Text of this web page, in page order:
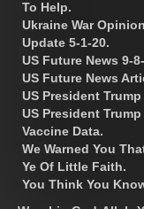
To Help.
Ukraine War
Update 5-1-20.
US Future News 9-
US Future News
US President
US President
Vaccine Data.
We Warned You
Ye Of Little Faith.
You Think You